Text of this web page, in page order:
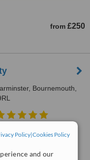
Policy|Cookies Policy
and our
from £250
Bournemouth,
Very Good